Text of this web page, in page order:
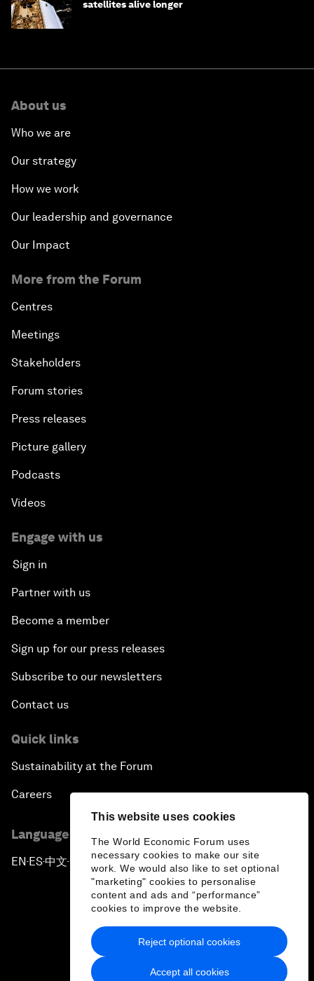
This website uses cookies
The World Economic Forum uses
necessary cookies to make our site
work. We would also like to set optional
"marketing" cookies to personalise
content and ads and “performance”
cookies to improve the website.
Accept all cookies
Reject optional cookies
satellites alive longer
About us
Who we are
Our strategy
How we work
Our leadership and governance
Our Impact
More from the Forum
Centres
Meetings
Stakeholders
Forum stories
Press releases
Picture gallery
Podcasts
Videos
Engage with us
Sign in
Partner with us
Become a member
Sign up for our press releases
Subscribe to our newsletters
Contact us
Quick links
Sustainability at the Forum
Careers
Language editions
EN ▪ES▪中文▪ 日本語
Privacy Policy & Terms of Service